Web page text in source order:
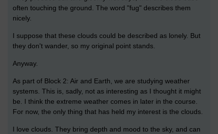
often touching the ground. The word "fug" describes them
nicely.
I suppose that these clouds could be described as lonely. But
they don't wander, so my original point stands.
Anyway.
As part of Block 2: Air and Earth, we are studying weather
systems. This is, sadly, not as interesting as I thought it might
be. I think the extreme weather comes in later in the course.
For now, the only thing that has held my interest is the clouds.
I love clouds. They bring depth and mood to the sky, and can